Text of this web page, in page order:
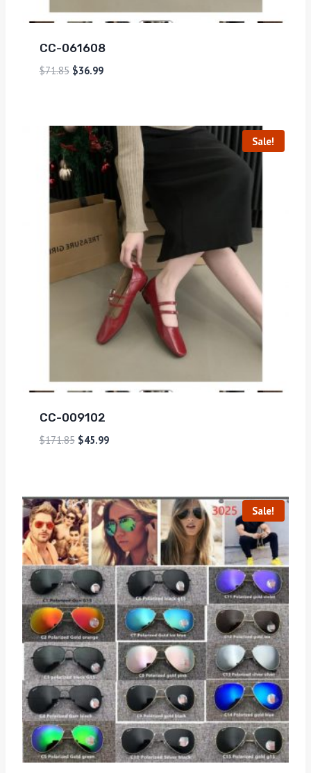
CC-061608
$71.85 $36.99
Sale!
CC-009102
$171.85 $45.99
Sale!